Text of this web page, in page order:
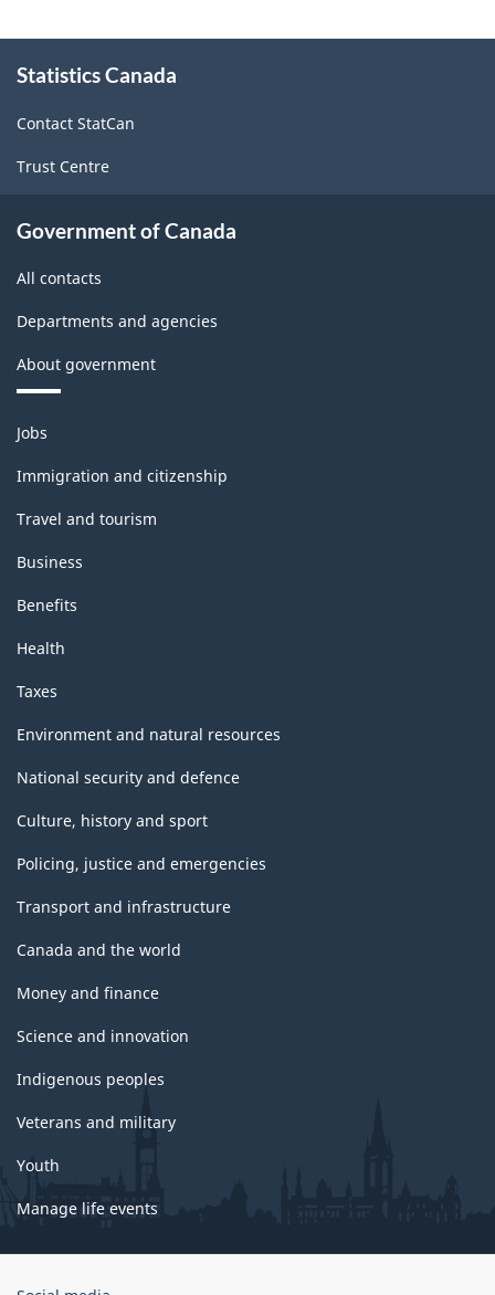
this
Statistics Canada
Contact StatCan
Trust Centre
Government of Canada
All contacts
Departments and agencies
About government
Themes
and
topics
Jobs
Immigration and citizenship
Travel and tourism
Business
Benefits
Health
Taxes
Environment and natural resources
National security and defence
Culture, history and sport
Policing, justice and emergencies
Transport and infrastructure
Canada and the world
Money and finance
Science and innovation
Indigenous peoples
Veterans and military
Youth
Manage life events